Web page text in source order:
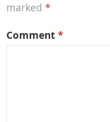
marked *
Comment *